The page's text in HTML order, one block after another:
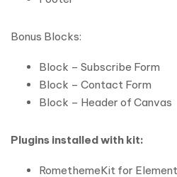
Bonus Blocks:
Block – Subscribe Form
Block – Contact Form
Block – Header of Canvas
Plugins installed with kit:
RomethemeKit for